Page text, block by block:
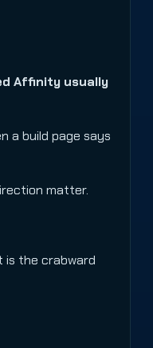
Affinity usually
a build page says
matter.
is the crabward